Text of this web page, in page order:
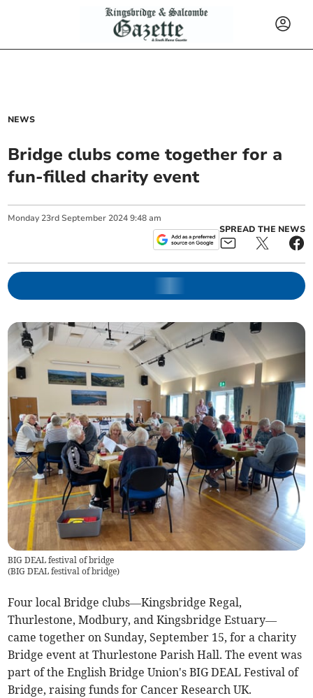
NEWS
Bridge clubs come together for a
fun-filled charity event
Monday 23rd September 2024 9:48 am
SPREAD THE NEWS
BIG DEAL festival of bridge
(BIG DEAL festival of bridge)
Four local Bridge clubs—Kingsbridge Regal,
Thurlestone, Modbury, and Kingsbridge Estuary—
came together on Sunday, September 15, for a charity
Bridge event at Thurlestone Parish Hall. The event was
part of the English Bridge Union's BIG DEAL Festival of
Bridge, raising funds for Cancer Research UK.